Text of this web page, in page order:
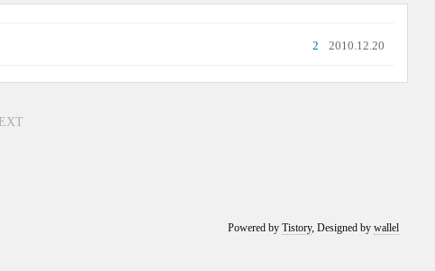
2010.12.20
2
Powered byTistory, Designed bywallel